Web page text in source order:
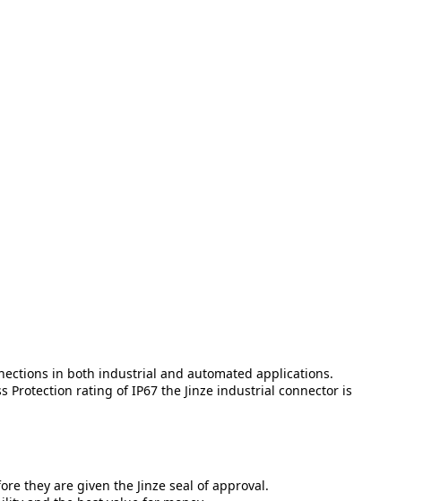
in both industrial and automated applications.
Protection rating of IP67 the Jinze industrial connector is
they are given the Jinze seal of approval.